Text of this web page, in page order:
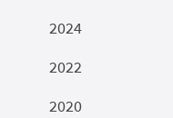
2024
2022
2020